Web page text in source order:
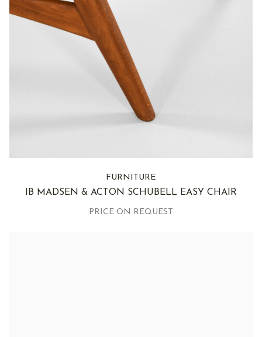
FURNITURE
IB MADSEN & ACTON SCHUBELL EASY CHAIR
PRICE ON REQUEST